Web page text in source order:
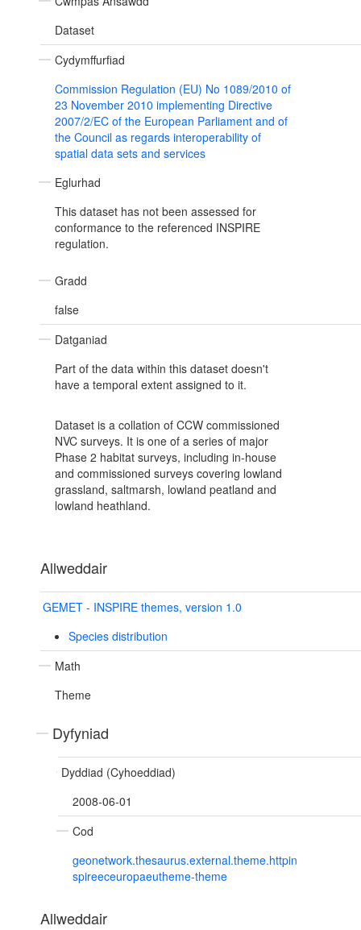
Dataset
Cydymffurfiad
Commission Regulation (EU) No 1089/2010 of
23 November 2010 implementing Directive
2007/2/EC of the European Parliament and of
the Council as regards interoperability of
spatial data sets and services
Eglurhad
This dataset has not been assessed for
conformance to the referenced INSPIRE
regulation.
Gradd
false
Datganiad
Part of the data within this dataset doesn't
have a temporal extent assigned to it.
Dataset is a collation of CCW commissioned
NVC surveys. It is one of a series of major
Phase 2 habitat surveys, including in-house
and commissioned surveys covering lowland
grassland, saltmarsh, lowland peatland and
lowland heathland.
Allweddair
GEMET - INSPIRE themes, version 1.0
Species distribution
Math
Theme
Dyfyniad
Dyddiad (Cyhoeddiad)
2008-06-01
Cod
geonetwork.thesaurus.external.theme.httpin
spireeceuropaeutheme-theme
Allweddair